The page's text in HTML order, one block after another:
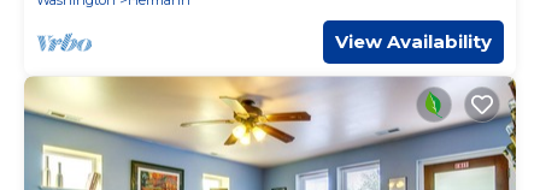
View Availability